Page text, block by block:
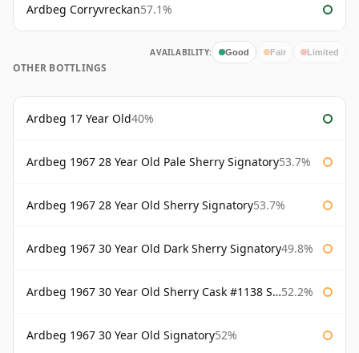
Ardbeg Corryvreckan57.1%
AVAILABILITY: Good Fair Limited
OTHER BOTTLINGS
Ardbeg 17 Year Old40%
Ardbeg 1967 28 Year Old Pale Sherry Signatory53.7%
Ardbeg 1967 28 Year Old Sherry Signatory53.7%
Ardbeg 1967 30 Year Old Dark Sherry Signatory49.8%
Ardbeg 1967 30 Year Old Sherry Cask #1138 Signatory 52.2%
Ardbeg 1967 30 Year Old Signatory52%